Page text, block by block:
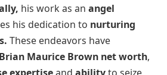
his work as an angel
his dedication to nurturing
These endeavors have
Brian Maurice Brown net worth,